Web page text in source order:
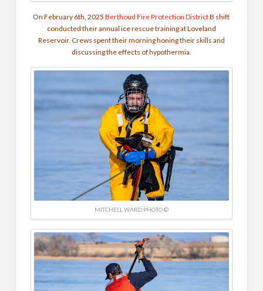
On February 6th, 2025Berthoud Fire Protection DistrictB shift
conducted their annual ice rescue training at Loveland
Reservoir. Crews spent their morning honing their skills and
discussing the effects of hypothermia.
MITCHELL WARD PHOTO ©